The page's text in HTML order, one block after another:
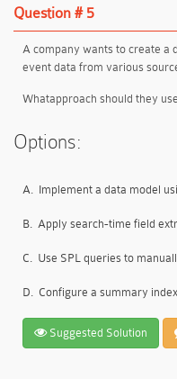
Question # 5
A company wants to create a
event data from various
Whatapproach should they
Options:
A. Implement a data model
B. Apply search-time field
C. Use SPL queries to
D. Configure a summary
Suggested Solution